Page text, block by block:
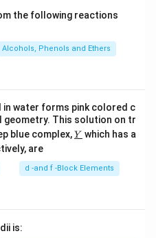
(Acetanilide)
the following reactions
Alcohols, Phenols and Ethers
water forms pink colored c
geometry. This solution on tr
blue complex,\un
derl
{Y}
Y which has a
are
d -and f -Block Elements
is: